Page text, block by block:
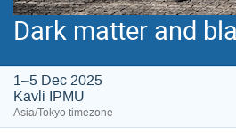
Dark matter and
1–5 Dec 2025
Kavli IPMU
Asia/Tokyo timezone